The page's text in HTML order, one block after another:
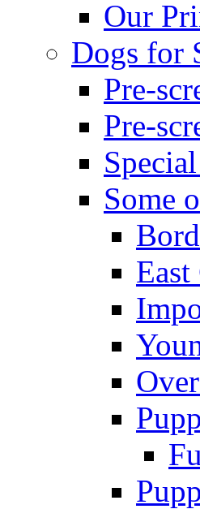
Our
Dogs for
Pre-
Pre-
Some